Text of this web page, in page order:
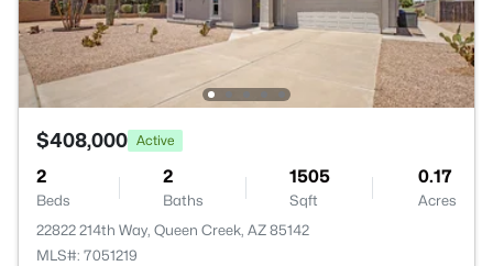
$408,000 Active
2
Beds
2
Baths
1505
Sqft
0.17
Acres
22822 214th Way, Queen Creek, AZ 85142
MLS#: 7051219